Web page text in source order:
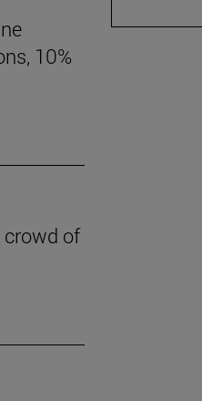
10%
crowd of